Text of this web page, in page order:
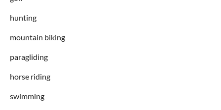
hunting
mountain biking
paragliding
horse riding
swimming